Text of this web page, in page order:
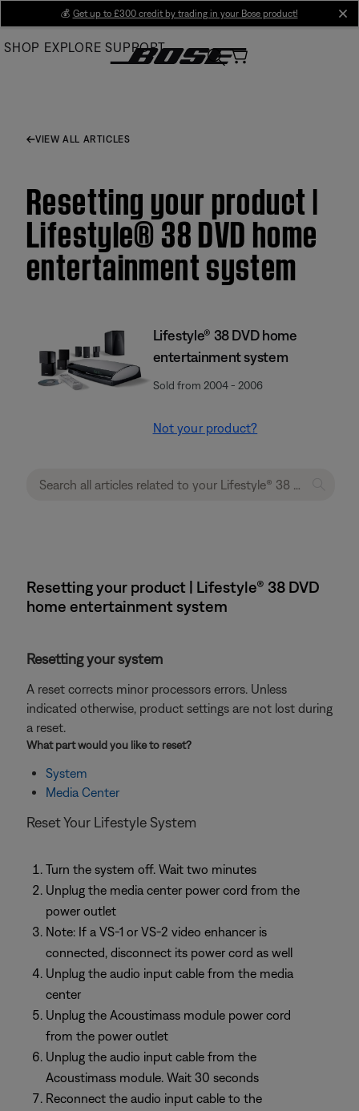
Main
💰 Get up to £300 credit by trading in your Bose product!
SHOP EXPLORE SUPPORT
VIEW ALL ARTICLES
Resetting your product |
Lifestyle® 38 DVD home
entertainment system
Lifestyle® 38 DVD home
entertainment system
Sold from 2004 - 2006
Not your product?
Resetting your product | Lifestyle® 38 DVD
home entertainment system
Resetting your system
A reset corrects minor processors errors. Unless
indicated otherwise, product settings are not lost during
a reset.
What part would you like to reset?
System
Media Center
Reset Your Lifestyle System
Turn the system off. Wait two minutes
Unplug the media center power cord from the
power outlet
Note: If a VS-1 or VS-2 video enhancer is
connected, disconnect its power cord as well
Unplug the audio input cable from the media
center
Unplug the Acoustimass module power cord
from the power outlet
Unplug the audio input cable from the
Acoustimass module. Wait 30 seconds
Reconnect the audio input cable to the